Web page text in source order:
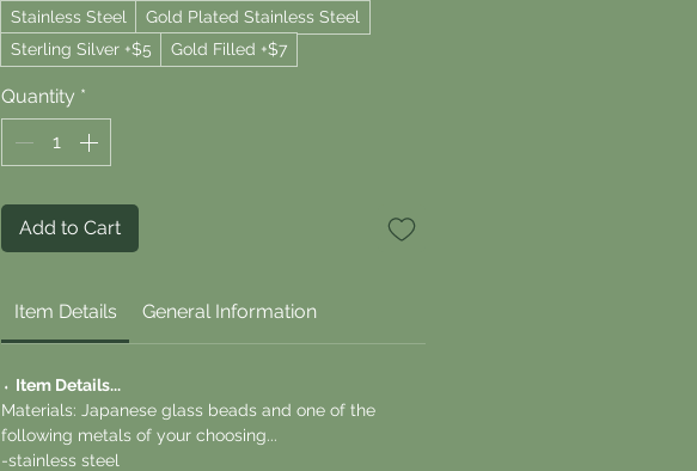
Stainless Steel
Gold Plated Stainless Steel
Sterling Silver +$5
Gold Filled +$7
Quantity *
Add to Cart
Item Details General Information
⬪ Item Details...
Materials: Japanese glass beads and one of the
following metals of your choosing...
-stainless steel